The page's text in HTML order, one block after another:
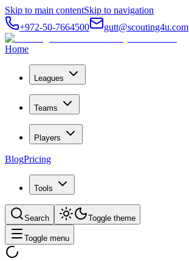
Skip to main contentSkip to navigation
+972-50-7664500
gutt@scouting4u.com
Home
Leagues
Teams
Players
BlogPricing
Tools
Search Toggle theme
Toggle menu